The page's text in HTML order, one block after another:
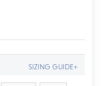
SIZING GUIDE+